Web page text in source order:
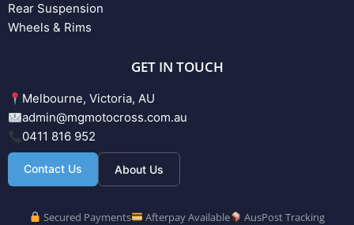
Rear Suspension
Wheels & Rims
GET IN TOUCH
Melbourne, Victoria, AU
admin@mgmotocross.com.au
0411 816 952
Contact Us About Us
Secured Payments Afterpay Available AusPost Tracking